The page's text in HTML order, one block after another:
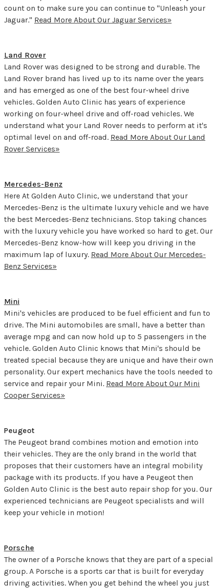
count on to make sure you can continue to "Unleash your
Jaguar." Read More About Our Jaguar Services»
Land Rover
Land Rover was designed to be strong and durable. The
Land Rover brand has lived up to its name over the years
and has emerged as one of the best four-wheel drive
vehicles. Golden Auto Clinic has years of experience
working on four-wheel drive and off-road vehicles. We
understand what your Land Rover needs to perform at it's
optimal level on and off-road. Read More About Our Land
Rover Services»
Mercedes-Benz
Here At Golden Auto Clinic, we understand that your
Mercedes-Benz is the ultimate luxury vehicle and we have
the best Mercedes-Benz technicians. Stop taking chances
with the luxury vehicle you have worked so hard to get. Our
Mercedes-Benz know-how will keep you driving in the
maximum lap of luxury. Read More About Our Mercedes-
Benz Services»
Mini
Mini's vehicles are produced to be fuel efficient and fun to
drive. The Mini automobiles are small, have a better than
average mpg and can now hold up to 5 passengers in the
vehicle. Golden Auto Clinic knows that Mini's should be
treated special because they are unique and have their own
personality. Our expert mechanics have the tools needed to
service and repair your Mini. Read More About Our Mini
Cooper Services»
Peugeot
The Peugeot brand combines motion and emotion into
their vehicles. They are the only brand in the world that
proposes that their customers have an integral mobility
package with its products. If you have a Peugeot then
Golden Auto Clinic is the best auto repair shop for you. Our
experienced technicians are Peugeot specialists and will
keep your vehicle in motion!
Porsche
The owner of a Porsche knows that they are part of a special
group. A Porsche is a sports car that is built for everyday
driving activities. When you get behind the wheel you just